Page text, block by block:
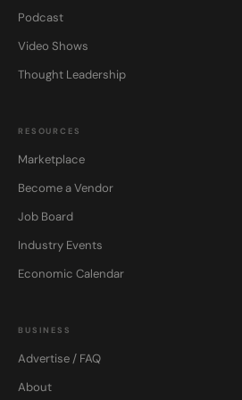
Podcast
Video Shows
Thought Leadership
RESOURCES
Marketplace
Become a Vendor
Job Board
Industry Events
Economic Calendar
BUSINESS
Advertise / FAQ
About